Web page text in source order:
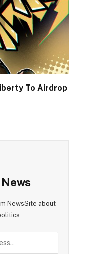
To Airdrop
NewsSite about